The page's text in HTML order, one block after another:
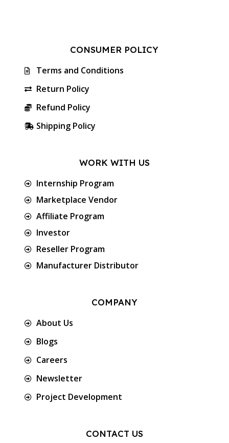
CONSUMER POLICY
Terms and Conditions
Return Policy
Refund Policy
Shipping Policy
WORK WITH US
Internship Program
Marketplace Vendor
Affiliate Program
Investor
Reseller Program
Manufacturer Distributor
COMPANY
About Us
Blogs
Careers
Newsletter
Project Development
CONTACT US